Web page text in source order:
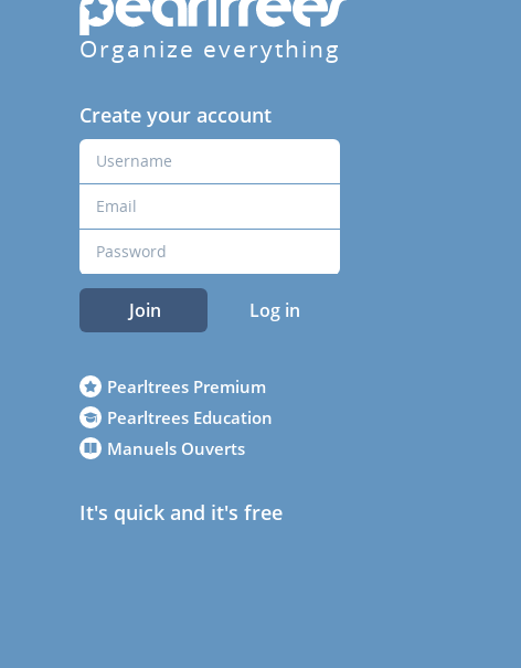
Organize everything
Create your account
Join Log in
Pearltrees Premium
Pearltrees Education
Manuels Ouverts
It's quick and it's free